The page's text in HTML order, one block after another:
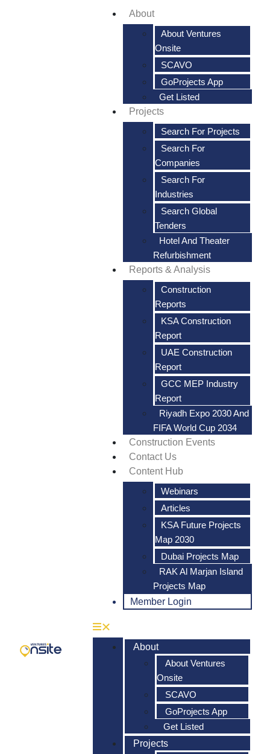
About
About Ventures
Onsite
SCAVO
GoProjects App
Get Listed
Projects
Search For Projects
Search For
Companies
Search For
Industries
Search Global
Tenders
Hotel And Theater
Refurbishment
Reports & Analysis
Construction
Reports
KSA Construction
Report
UAE Construction
Report
GCC MEP Industry
Report
Riyadh Expo 2030 And
FIFA World Cup 2034
Construction Events
Contact Us
Content Hub
Webinars
Articles
KSA Future Projects
Map 2030
Dubai Projects Map
RAK Al Marjan Island
Projects Map
Member Login
About
About Ventures
Onsite
SCAVO
GoProjects App
Get Listed
Projects